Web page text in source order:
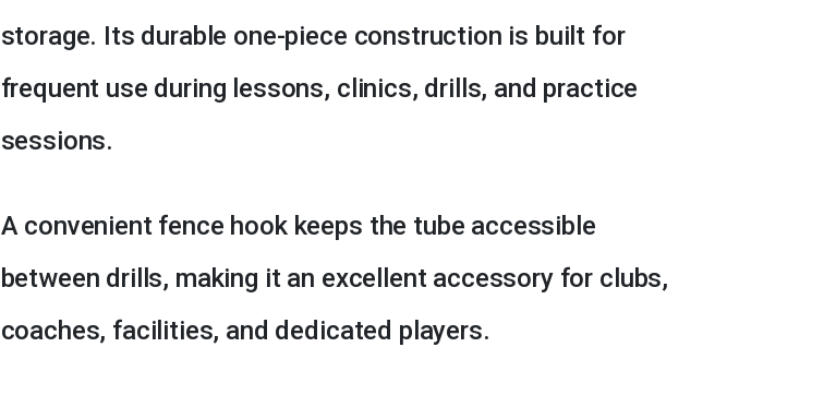
storage. Its durable one-piece construction is built for
frequent use during lessons, clinics, drills, and practice
sessions.
A convenient fence hook keeps the tube accessible
between drills, making it an excellent accessory for clubs,
coaches, facilities, and dedicated players.